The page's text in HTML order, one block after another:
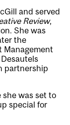
and served
Review,
She was
the
Management
partnership
was set to
special for